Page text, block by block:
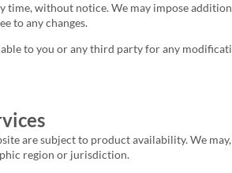
time, without notice. We may impose
to any changes.
to you or any third party for any
are subject to product availability. We
region or jurisdiction.